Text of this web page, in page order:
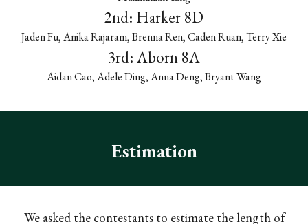
2nd: Harker 8D
Jaden Fu, Anika Rajaram, Brenna Ren, Caden Ruan, Terry Xie
3rd: Aborn 8A
Aidan Cao, Adele Ding, Anna Deng, Bryant Wang
Estimation
We asked the contestants to estimate the length of